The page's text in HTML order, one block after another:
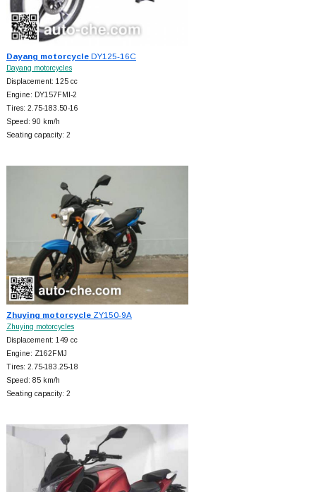
Dayang motorcycleDY125-16C
Dayang motorcycles
Displacement: 125 cc
Engine: DY157FMI-2
Tires: 2.75-183.50-16
Speed: 90 km/h
Seating capacity: 2
Zhuying motorcycleZY150-9A
Zhuying motorcycles
Displacement: 149 cc
Engine: Z162FMJ
Tires: 2.75-183.25-18
Speed: 85 km/h
Seating capacity: 2